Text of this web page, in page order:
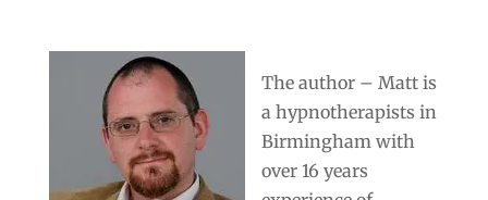
The author – Matt is
a hypnotherapists in
Birmingham with
over 16 years